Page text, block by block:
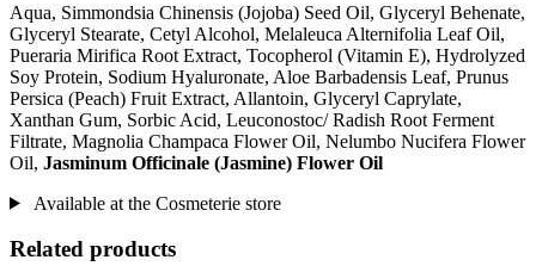
Aqua, Simmondsia Chinensis (Jojoba) Seed Oil, Glyceryl Behenate,
Glyceryl Stearate, Cetyl Alcohol, Melaleuca Alternifolia Leaf Oil,
Pueraria Mirifica Root Extract, Tocopherol (Vitamin E), Hydrolyzed
Soy Protein, Sodium Hyaluronate, Aloe Barbadensis Leaf, Prunus
Persica (Peach) Fruit Extract, Allantoin, Glyceryl Caprylate,
Xanthan Gum, Sorbic Acid, Leuconostoc/ Radish Root Ferment
Filtrate, Magnolia Champaca Flower Oil, Nelumbo Nucifera Flower
Oil, Jasminum Officinale (Jasmine) Flower Oil
Available at the Cosmeterie store
Related products